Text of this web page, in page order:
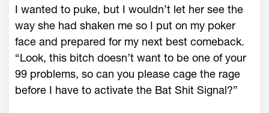
I wanted to puke, but I wouldn’t let her see the
way she had shaken me so I put on my poker
face and prepared for my next best comeback.
“Look, this bitch doesn’t want to be one of your
99 problems, so can you please cage the rage
before I have to activate the Bat Shit Signal?”